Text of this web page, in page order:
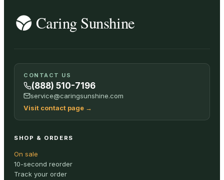
CONTACT US
(888) 510-7196
service@caringsunshine.com
Visit contact page →
SHOP & ORDERS
On sale
10-second reorder
Track your order